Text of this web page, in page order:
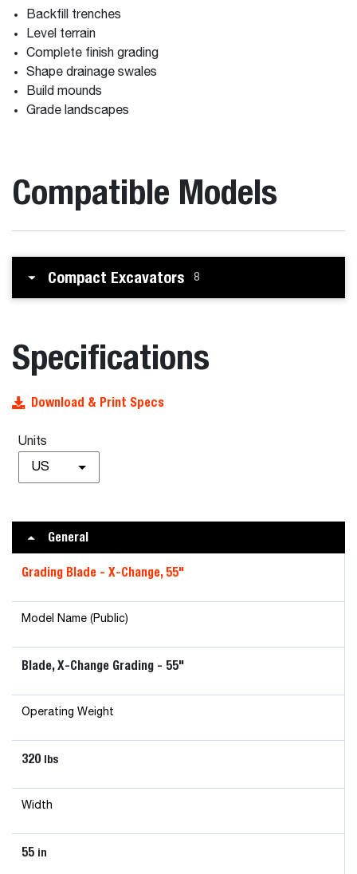
Backfill trenches
Level terrain
Complete finish grading
Shape drainage swales
Build mounds
Grade landscapes
Compatible Models
Compact Excavators 8
Specifications
Download & Print Specs
Units
US
General
Grading Blade - X-Change, 55"
Model Name (Public)
Blade, X-Change Grading - 55"
Operating Weight
320 lbs
Width
55 in